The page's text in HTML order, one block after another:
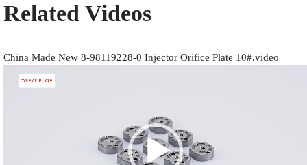
Related Videos
China Made New 8-98119228-0 Injector Orifice Plate 10#.video
Video
Player